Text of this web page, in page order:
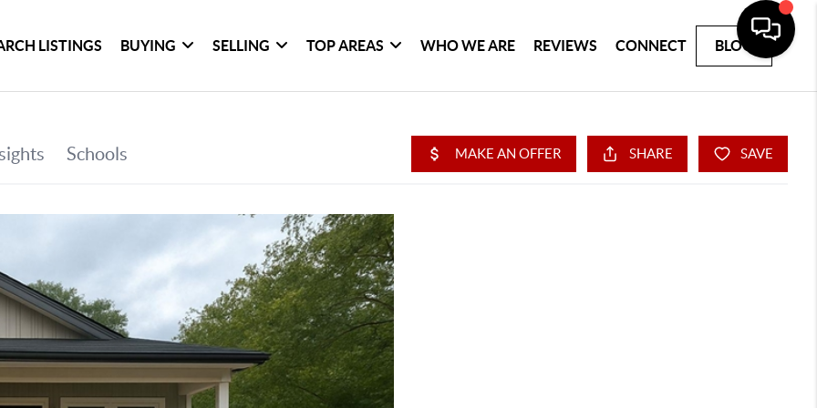
LISTINGS BUYING SELLING TOP AREAS WHO WE ARE REVIEWS CONNECT BLOG